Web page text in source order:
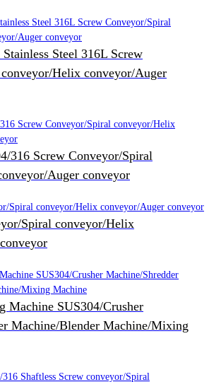
Steel 316L Screw
Helix conveyor/Auger
316 Screw Conveyor/Spiral
Auger conveyor
Spiral conveyor/Helix
Machine SUS304/Crusher
Machine/Blender Machine/Mixing